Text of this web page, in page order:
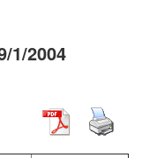
1/2004